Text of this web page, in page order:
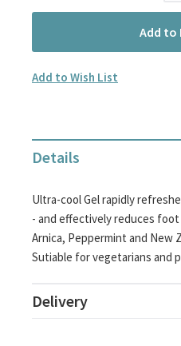
Add to
Add to Wish List
Details
Ultra-cool Gel rapidly
- and effectively reduces
Arnica, Peppermint and New
Sutiable for vegetarians and
Delivery